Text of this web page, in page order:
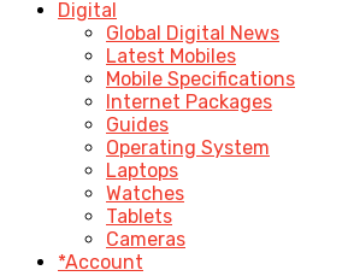
Digital
Global Digital News
Latest Mobiles
Mobile Specifications
Internet Packages
Guides
Operating System
Laptops
Watches
Tablets
Cameras
*Account